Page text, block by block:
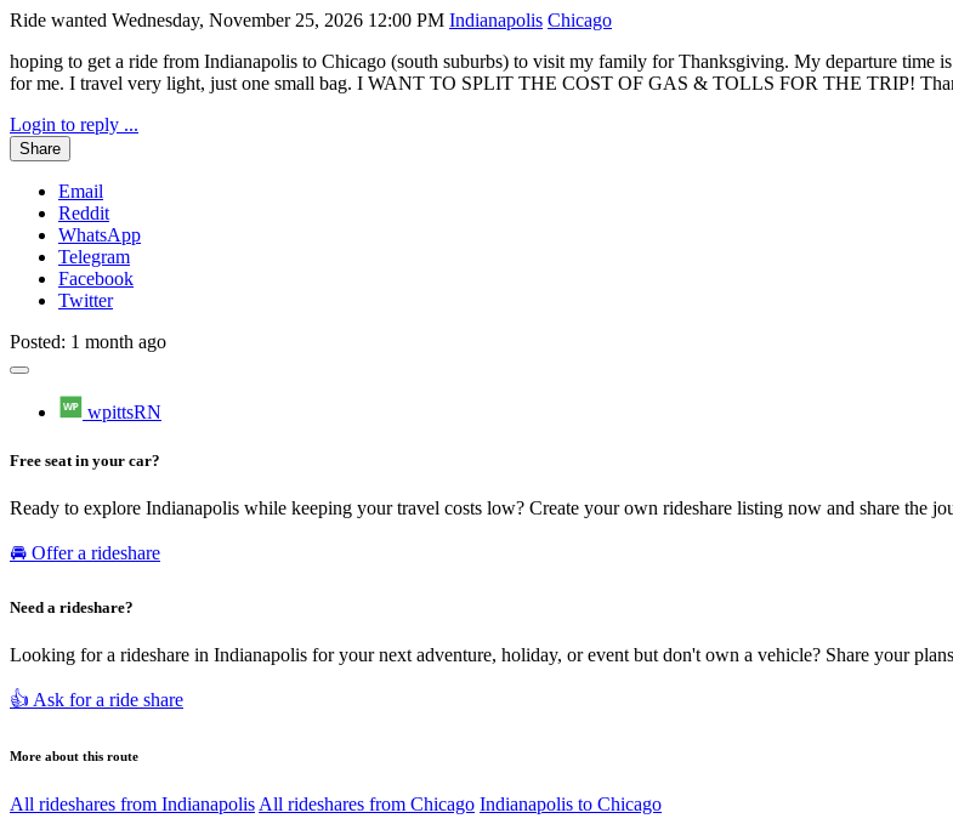
Ride wanted Wednesday, November 25, 2026 12:00 PM Indianapolis Chicago
hoping to get a ride from Indianapolis to Chicago (south suburbs) to visit my family for Thanksgiving. My departure time
for me. I travel very light, just one small bag. I WANT TO SPLIT THE COST OF GAS & TOLLS FOR THE TRIP!
Login to reply ...
Share
Email
Reddit
WhatsApp
Telegram
Facebook
Twitter
Posted: 1 month ago
wpittsRN
Free seat in your car?
Ready to explore Indianapolis while keeping your travel costs low? Create your own rideshare listing now and share the
🚘 Offer a rideshare
Need a rideshare?
Looking for a rideshare in Indianapolis for your next adventure, holiday, or event but don't own a vehicle? Share your
👍 Ask for a ride share
More about this route
All rideshares from Indianapolis All rideshares from Chicago Indianapolis to Chicago